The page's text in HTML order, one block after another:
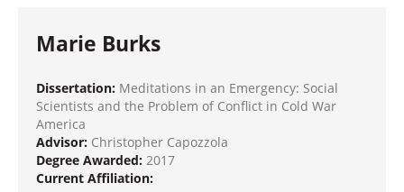
Marie Burks
Dissertation: Meditations in an Emergency: Social
Scientists and the Problem of Conflict in Cold War
America
Advisor: Christopher Capozzola
Degree Awarded: 2017
Current Affiliation: